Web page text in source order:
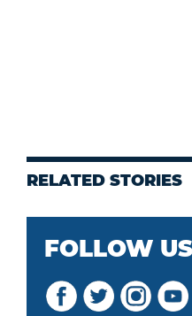
RELATED STORIES
FOLLOW US